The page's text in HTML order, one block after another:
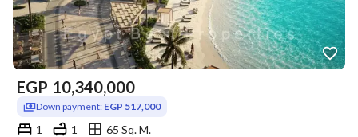
EGP 10,340,000
Down payment: EGP 517,000
1 1
65 Sq. M.